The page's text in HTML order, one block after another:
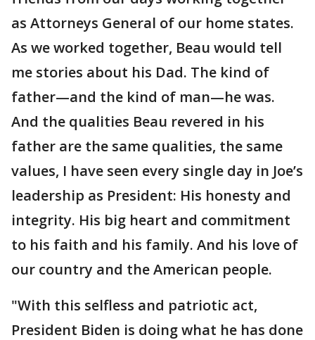
as Attorneys General of our home states.
As we worked together, Beau would tell
me stories about his Dad. The kind of
father—and the kind of man—he was.
And the qualities Beau revered in his
father are the same qualities, the same
values, I have seen every single day in Joe’s
leadership as President: His honesty and
integrity. His big heart and commitment
to his faith and his family. And his love of
our country and the American people.
"With this selfless and patriotic act,
President Biden is doing what he has done